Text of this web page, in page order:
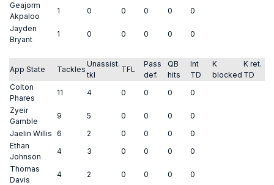
Geajorm
Akpaloo
1 0 0 0 0
0
Jayden
Bryant
1 0 0 0 0 0
App State Tackles
Unassist.
tkl
TFL
Pass
def.
QB
hits
Int
TD
K
blocked
K ret.
TD
Colton
Phares
11 4 0 0 0
0
Zyeir
Gamble
9 5 0 0 0
0
Jaelin Willis 6 2 0 0 0
0
Ethan
Johnson
4 3 0 0 0
0
Thomas
Davis
4 2 0 0 0
0